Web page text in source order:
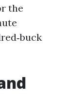
the